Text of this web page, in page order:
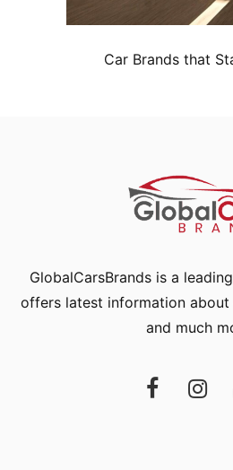
Car Brands that
GlobalCarsBrands is a
offers latest information about
and much